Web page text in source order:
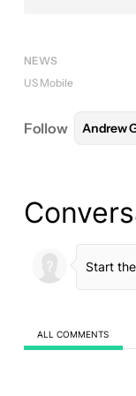
NEWS
US Mobile
Follow Andrew
ALL COMMENTS